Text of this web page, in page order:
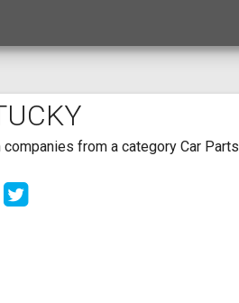
from a category Car Parts